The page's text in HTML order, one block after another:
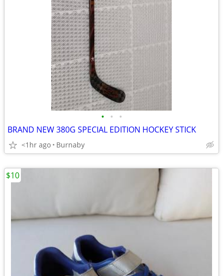
• • •
BRAND NEW 380G SPECIAL EDITION HOCKEY STICK
<1hr ago Burnaby
$10